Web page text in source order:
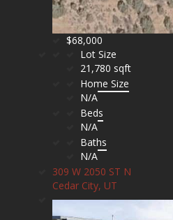
$68,000
Lot Size
21,780 sqft
Home Size
N/A
Beds
N/A
Baths
N/A
309 W 2050 ST N
Cedar City, UT